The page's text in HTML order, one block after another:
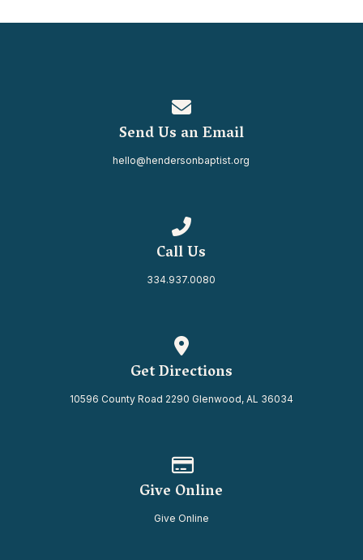
Send Us an Email
hello@hendersonbaptist.org
Call Us
334.937.0080
Get Directions
10596 County Road 2290 Glenwood, AL 36034
Give Online
Give Online